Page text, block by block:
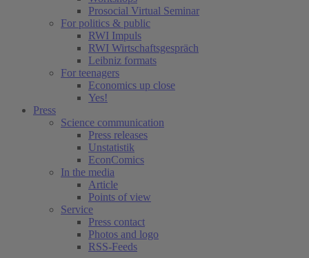
Prosocial Virtual Seminar
For politics & public
RWI Impuls
RWI Wirtschaftsgespräch
Leibniz formats
For teenagers
Economics up close
Yes!
Press
Science communication
Press releases
Unstatistik
EconComics
In the media
Article
Points of view
Service
Press contact
Photos and logo
RSS-Feeds